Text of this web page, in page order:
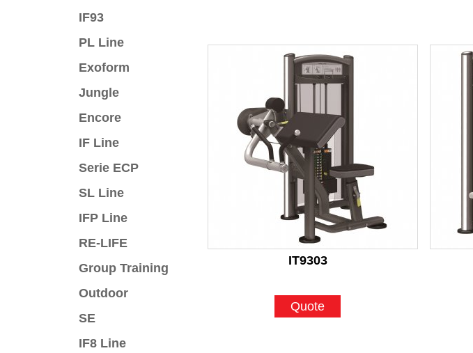
IF93
PL Line
Exoform
Jungle
Encore
IF Line
Serie ECP
SL Line
IFP Line
RE-LIFE
Group Training
Outdoor
SE
IF8 Line
IT9303
Quote